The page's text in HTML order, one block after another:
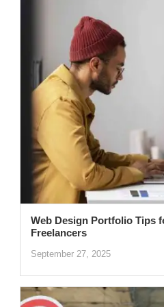
Web Design Portfolio Tips
Freelancers
September 27, 2025